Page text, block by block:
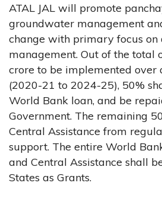
ATAL JAL will promote
groundwater management
change with primary focus on
management. Out of the total
crore to be implemented over
(2020-21 to 2024-25), 50%
World Bank loan, and be
Government. The remaining
Central Assistance from
support. The entire World
and Central Assistance shall
States as Grants.